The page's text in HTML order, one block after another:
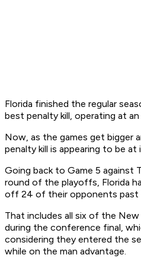
Florida finished the regular
best penalty kill, operating at
Now, as the games get bigger
penalty kill is appearing to be at
Going back to Game 5 against
round of the playoffs, Florida
off 24 of their opponents past
That includes all six of the New
during the conference final,
considering they entered the
while on the man advantage.